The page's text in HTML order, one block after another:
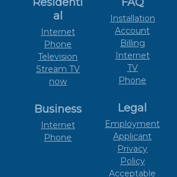
al
Internet
Phone
Television
Stream TV
now
Business
Internet
Phone
Installation
Account
Billing
Internet
TV
Phone
Legal
Employment
Applicant
Privacy
Policy
Acceptable